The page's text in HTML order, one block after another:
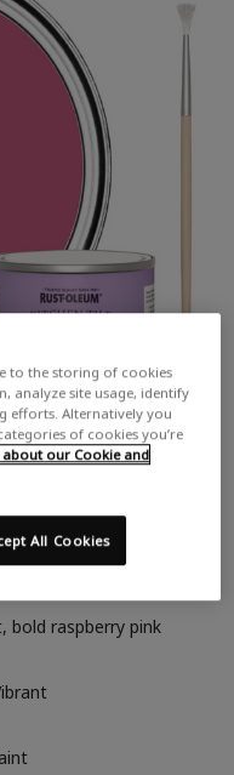
bold raspberry pink
to the storing of cookies
analyze site usage, identify
efforts. Alternatively you
of cookies you’re
our Cookie and
All Cookies